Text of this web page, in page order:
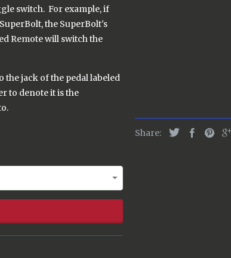
switch. For example, if
the SuperBolt's
Remote will switch the
the jack of the pedal labeled
to denote it is the
Share: